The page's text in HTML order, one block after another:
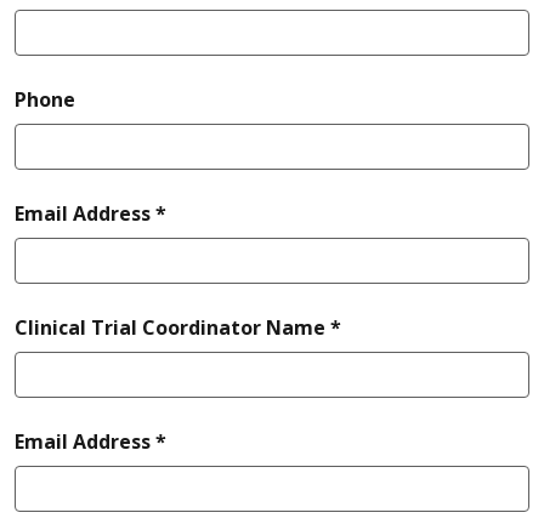
Phone
Email Address *required
Clinical Trial Coordinator Name *required
Email Address *required